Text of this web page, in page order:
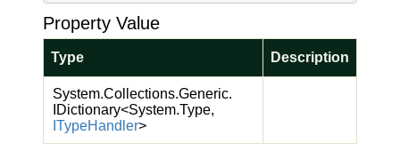
Property Value
Type Description
System.Collections.Generic.
IDictionary<System.Type,
ITypeHandler>